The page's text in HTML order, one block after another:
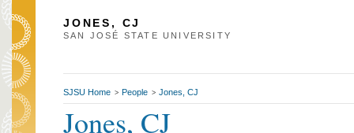
JONES, CJ
SAN JOSÉ STATE UNIVERSITY
SJSU Home > People > Jones, CJ
Jones, CJ